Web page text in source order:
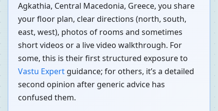
Agkathia, Central Macedonia, Greece, you share
your floor plan, clear directions (north, south,
east, west), photos of rooms and sometimes
short videos or a live video walkthrough. For
some, this is their first structured exposure to
Vastu Expert guidance; for others, it’s a detailed
second opinion after generic advice has
confused them.